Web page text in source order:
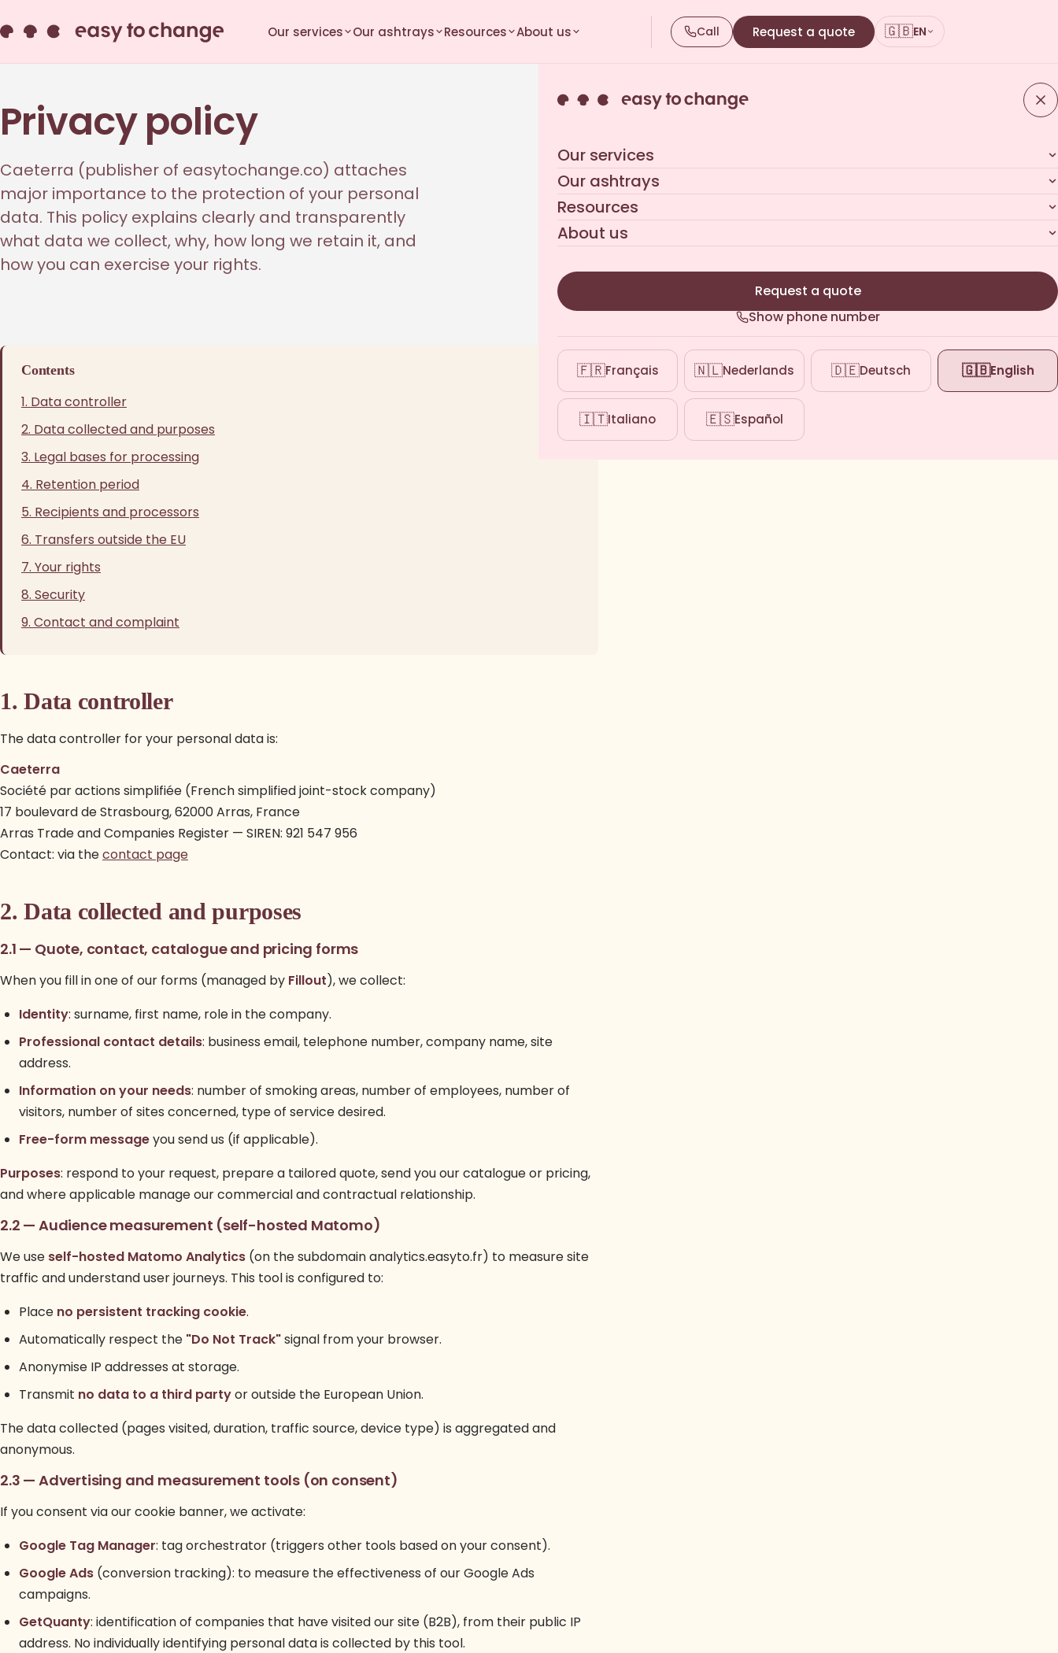
Our services Our ashtrays Resources About us Call Request a quote 🇬🇧EN
Our services
Our ashtrays
Resources
About us
Request a quote
Show phone number
🇫🇷Français 🇳🇱Nederlands 🇩🇪Deutsch 🇬🇧English
🇮🇹Italiano 🇪🇸Español
Privacy policy
Caeterra (publisher of easytochange.co) attaches
major importance to the protection of your personal
data. This policy explains clearly and transparently
what data we collect, why, how long we retain it, and
how you can exercise your rights.
Contents
1. Data controller
2. Data collected and purposes
3. Legal bases for processing
4. Retention period
5. Recipients and processors
6. Transfers outside the EU
7. Your rights
8. Security
9. Contact and complaint
1. Data controller
The data controller for your personal data is:
Caeterra
Société par actions simplifiée (French simplified joint-stock company)
17 boulevard de Strasbourg, 62000 Arras, France
Arras Trade and Companies Register — SIREN: 921 547 956
Contact: via thecontact page
2. Data collected and purposes
2.1 — Quote, contact, catalogue and pricing forms
When you fill in one of our forms (managed by Fillout), we collect:
Identity: surname, first name, role in the company.
Professional contact details: business email, telephone number, company name, site
address.
Information on your needs: number of smoking areas, number of employees, number of
visitors, number of sites concerned, type of service desired.
Free-form messageyou send us (if applicable).
Purposes: respond to your request, prepare a tailored quote, send you our catalogue or pricing,
and where applicable manage our commercial and contractual relationship.
2.2 — Audience measurement (self-hosted Matomo)
We use self-hosted Matomo Analytics (on the subdomain analytics.easyto.fr) to measure site
traffic and understand user journeys. This tool is configured to:
Place no persistent tracking cookie.
Automatically respect the "Do Not Track"signal from your browser.
Anonymise IP addresses at storage.
Transmit no data to a third partyor outside the European Union.
The data collected (pages visited, duration, traffic source, device type) is aggregated and
anonymous.
2.3 — Advertising and measurement tools (on consent)
If you consent via our cookie banner, we activate:
Google Tag Manager: tag orchestrator (triggers other tools based on your consent).
Google Ads (conversion tracking): to measure the effectiveness of our Google Ads
campaigns.
GetQuanty: identification of companies that have visited our site (B2B), from their public IP
address. No individually identifying personal data is collected by this tool.